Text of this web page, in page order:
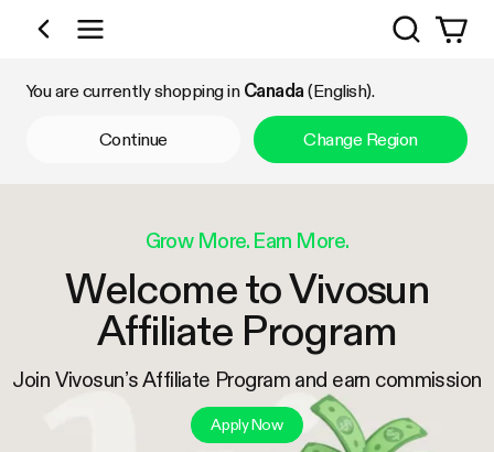
Shop by Category
Search
You are currently shopping in Canada (English).
Continue Change Region
Grow More. Earn More.
Welcome to Vivosun
Affiliate Program
Join Vivosun’s Affiliate Program and earn commission
Apply Now